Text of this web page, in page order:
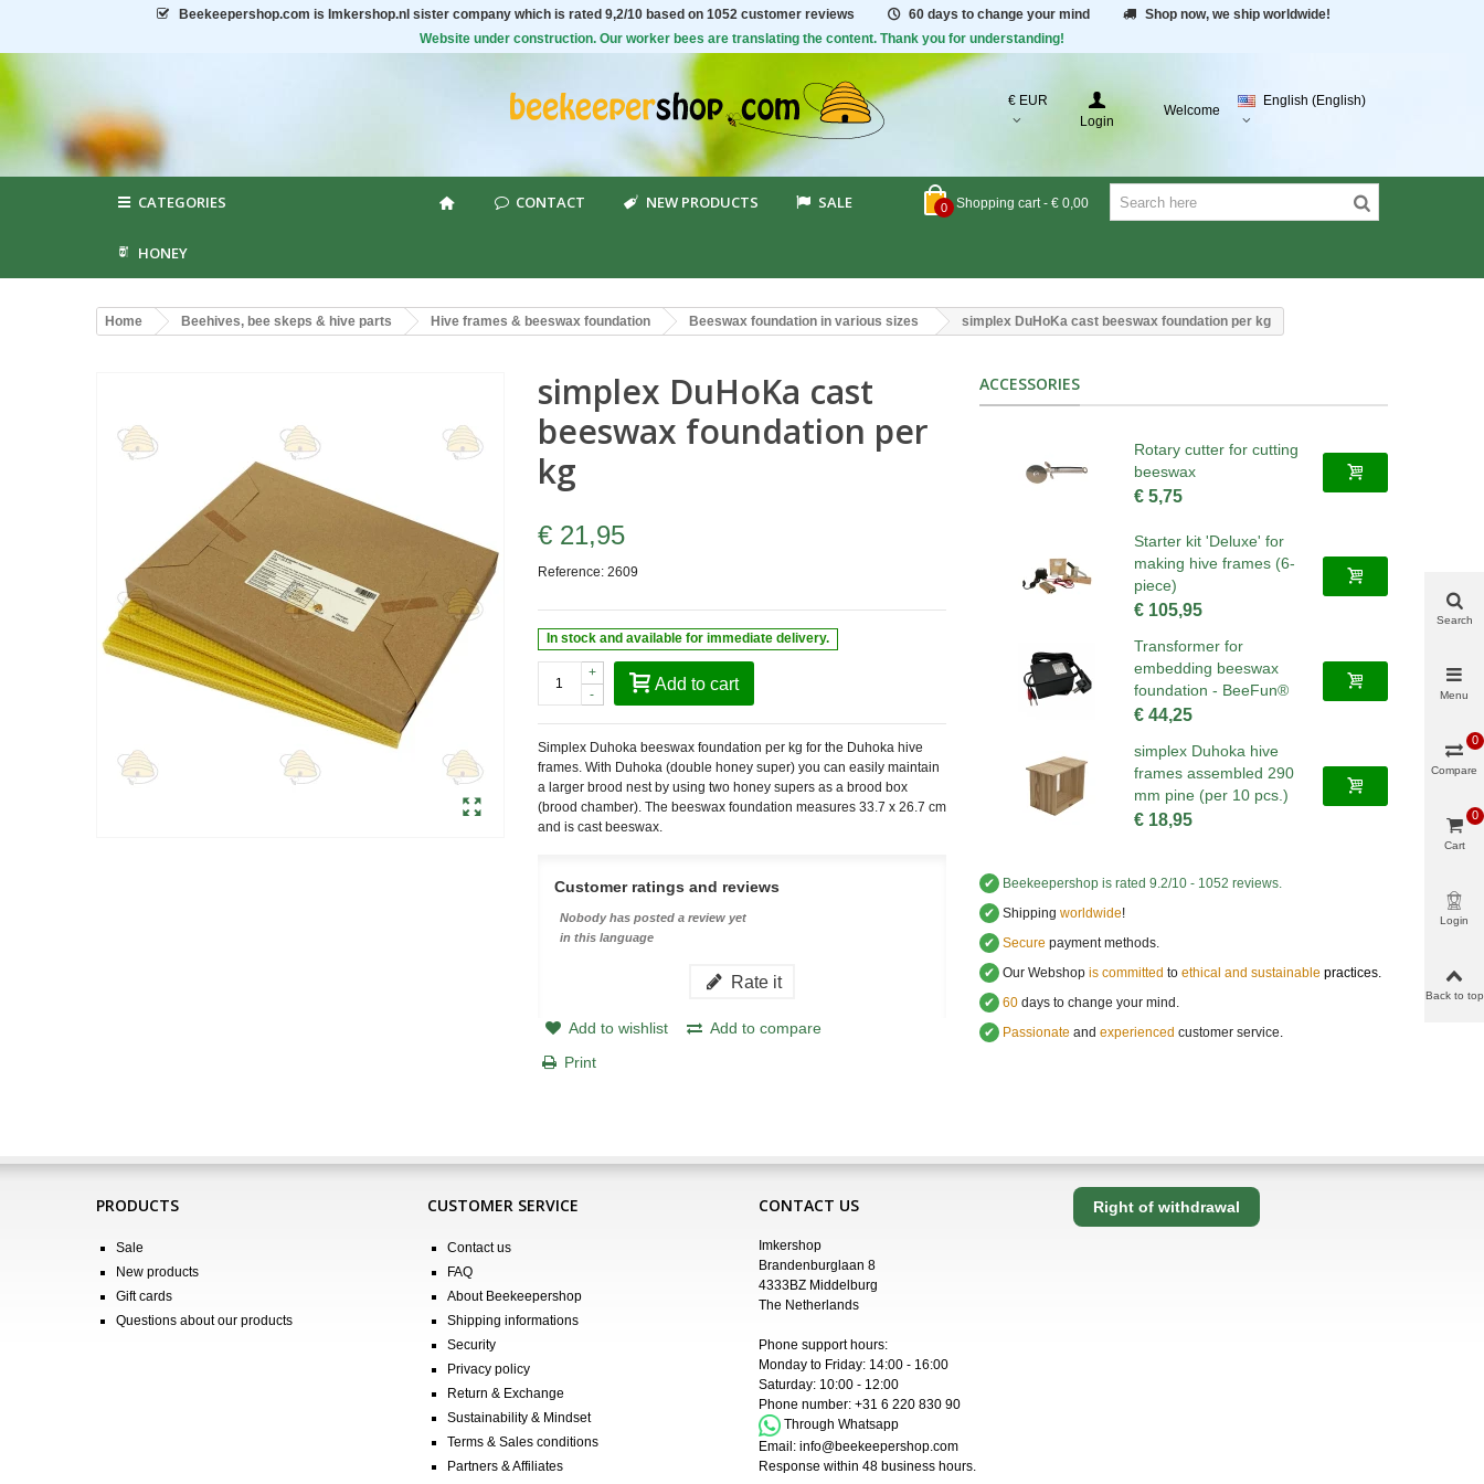
Beekeepershop.com is Imkershop.nl sister company which is rated 9,2/10 based on 1052 customer reviews 60 days to change your mind
Shop now, we ship worldwide!
Website under construction. Our worker bees are translating the content. Thank you for understanding!
€ EUR
Login
Welcome
English (English)
0 Shopping cart - € 0,00
CATEGORIES CONTACT NEW PRODUCTS SALE
HONEY
Home Beehives, bee skeps & hive parts Hive frames & beeswax foundation Beeswax foundation in various sizes simplex DuHoKa cast beeswax foundation per kg
simplex DuHoKa cast
beeswax foundation per
kg
€ 21,95
Reference: 2609
In stock and available for immediate delivery.
-
+
Add to cart
Simplex Duhoka beeswax foundation per kg for the Duhoka hive
frames. With Duhoka (double honey super) you can easily maintain
a larger brood nest by using two honey supers as a brood box
(brood chamber). The beeswax foundation measures 33.7 x 26.7 cm
and is cast beeswax.
Customer ratings and reviews
Nobody has posted a review yet
in this language
Rate it
Add to wishlist
Add to compare
Print
ACCESSORIES
Rotary cutter for cutting
beeswax
€ 5,75
Starter kit 'Deluxe' for
making hive frames (6-
piece)
€ 105,95
Transformer for
embedding beeswax
foundation - BeeFun®
€ 44,25
simplex Duhoka hive
frames assembled 290
mm pine (per 10 pcs.)
€ 18,95
✔ Beekeepershopis rated 9.2/10 -1052 reviews.
✔ Shipping worldwide!
✔ Secure payment methods.
✔ Our Webshop is committed to ethical and sustainable practices.
✔ 60days to change your mind.
✔ Passionate and experienced customer service.
PRODUCTS
Sale
New products
Gift cards
Questions about our products
CUSTOMER SERVICE
Contact us
FAQ
About Beekeepershop
Shipping informations
Security
Privacy policy
Return & Exchange
Sustainability & Mindset
Terms & Sales conditions
Partners & Affiliates
CONTACT US
Imkershop
Brandenburglaan 8
4333BZ Middelburg
The Netherlands
Phone support hours:
Monday to Friday: 14:00 - 16:00
Saturday: 10:00 - 12:00
Phone number: +31 6 220 830 90
Through Whatsapp
Email: info@beekeepershop.com
Response within 48 business hours.
Right of withdrawal
Search
Menu
Compare
0
Cart
0
Login
Back to top